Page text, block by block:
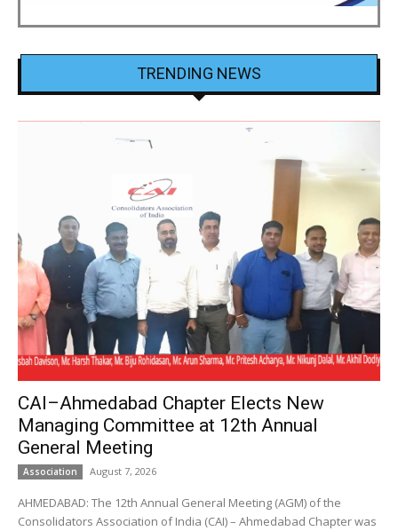
TRENDING NEWS
CAI–Ahmedabad Chapter Elects New
Managing Committee at 12th Annual
General Meeting
Association August 7, 2026
AHMEDABAD: The 12th Annual General Meeting (AGM) of the
Consolidators Association of India (CAI) – Ahmedabad Chapter was